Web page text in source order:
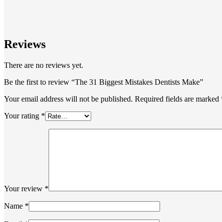
Reviews
There are no reviews yet.
Be the first to review “The 31 Biggest Mistakes Dentists Make”
Your email address will not be published. Required fields are marked
Your rating *
Your review *
Name *